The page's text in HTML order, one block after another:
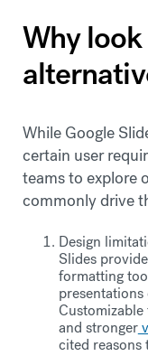
Why
While Google
certain user
teams to explore
commonly drive
Design
Slides
formatting
and stronger
cited reasons